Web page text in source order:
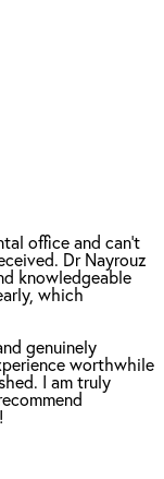
office and can't
Dr Nayrouz
knowledgeable
which
genuinely
worthwhile
I am truly